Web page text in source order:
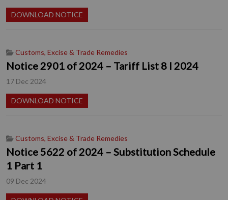
DOWNLOAD NOTICE
Customs, Excise & Trade Remedies
Notice 2901 of 2024 – Tariff List 8 I 2024
17 Dec 2024
DOWNLOAD NOTICE
Customs, Excise & Trade Remedies
Notice 5622 of 2024 – Substitution Schedule
1 Part 1
09 Dec 2024